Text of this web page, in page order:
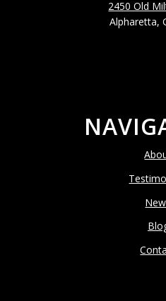
2450 Old
Alpharetta,